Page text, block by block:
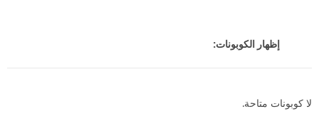
إظهار الكوبونات:
لا كوبونات متاحة.